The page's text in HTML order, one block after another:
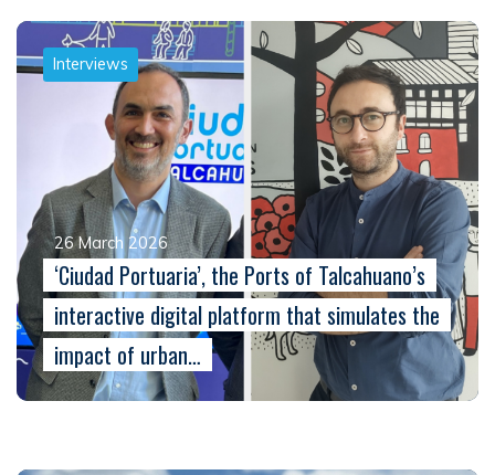
Interviews
26 March 2026
‘Ciudad Portuaria’, the Ports of Talcahuano’s
interactive digital platform that simulates the
impact of urban…